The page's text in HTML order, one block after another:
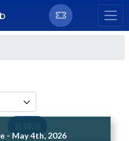
- May 4th, 2026